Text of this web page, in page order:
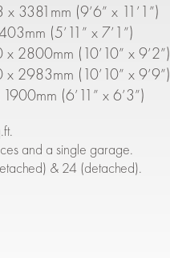
3381mm (9’6” x 11’1”)
(5’11” x 7’1”)
2800mm (10’10” x 9’2”)
2983mm (10’10” x 9’9”)
(6’11” x 6’3”)
and a single garage.
& 24 (detached).